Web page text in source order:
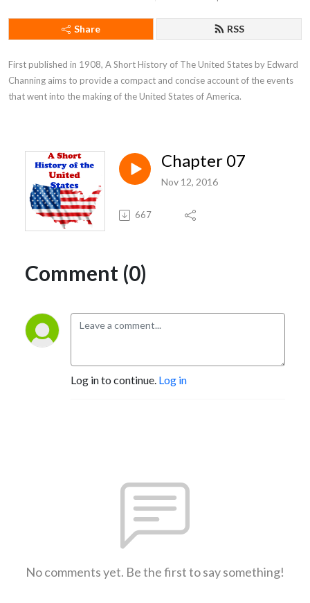
Share RSS
First published in 1908, A Short History of The United States by Edward
Channing aims to provide a compact and concise account of the events
that went into the making of the United States of America.
Chapter 07
Nov 12, 2016
667
Comment (0)
Log in to continue. Log in
No comments yet. Be the first to say something!